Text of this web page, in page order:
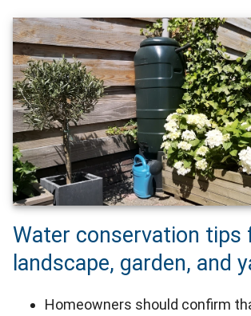
Water conservation tips
landscape, garden, and
Homeowners should confirm